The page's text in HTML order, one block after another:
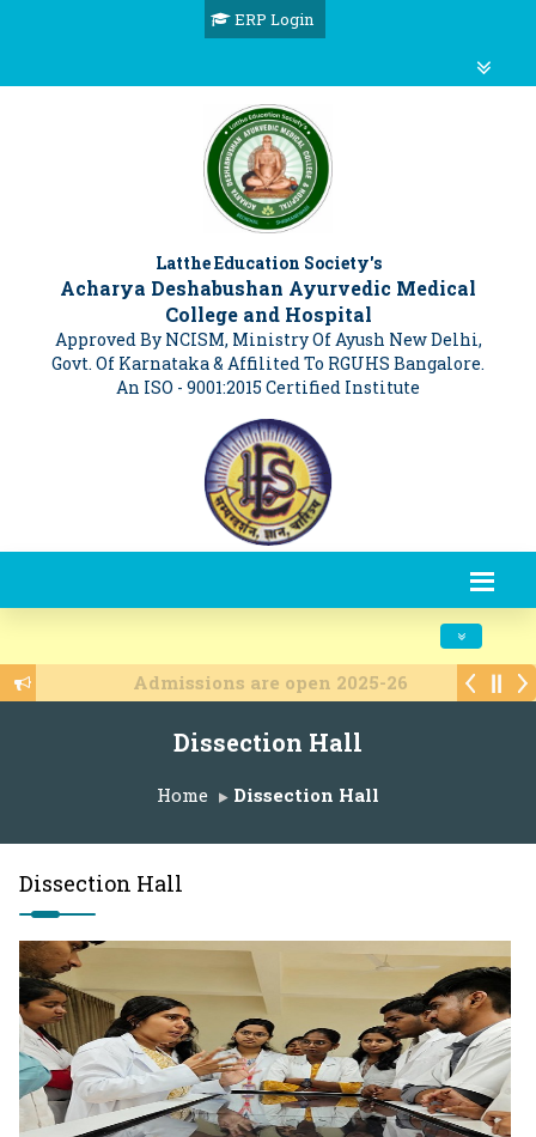
ERP Login
Latthe Education Society's
Acharya Deshabushan Ayurvedic Medical
College and Hospital
Approved By NCISM, Ministry Of Ayush New Delhi,
Govt. Of Karnataka & Affilited To RGUHS Bangalore.
An ISO - 9001:2015 Certified Institute
Toggle
Admissions are open 2025-26
Dissection Hall
Home Dissection Hall
Dissection Hall